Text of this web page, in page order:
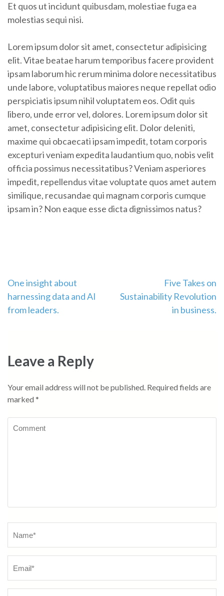
Et quos ut incidunt quibusdam, molestiae fuga ea
molestias sequi nisi.
Lorem ipsum dolor sit amet, consectetur adipisicing
elit. Vitae beatae harum temporibus facere provident
ipsam laborum hic rerum minima dolore necessitatibus
unde labore, voluptatibus maiores neque repellat odio
perspiciatis ipsum nihil voluptatem eos. Odit quis
libero, unde error vel, dolores. Lorem ipsum dolor sit
amet, consectetur adipisicing elit. Dolor deleniti,
maxime qui obcaecati ipsam impedit, totam corporis
excepturi veniam expedita laudantium quo, nobis velit
officia possimus necessitatibus? Veniam asperiores
impedit, repellendus vitae voluptate quos amet autem
similique, recusandae qui magnam corporis cumque
ipsam in? Non eaque esse dicta dignissimos natus?
Post
navigation
One insight about
harnessing data and AI
from leaders.
Five Takes on
Sustainability Revolution
in business.
Leave a Reply
Your email address will not be published. Required fields are
marked *